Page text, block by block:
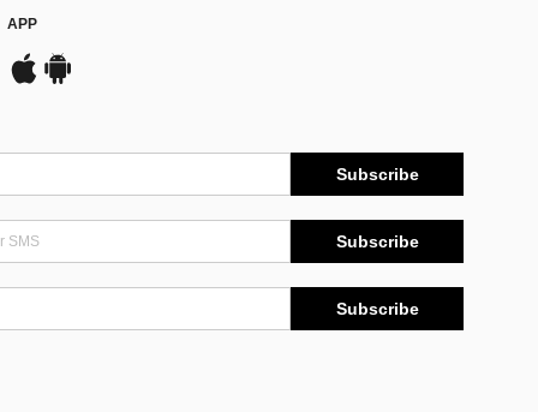
APP
Subscribe
Subscribe
Subscribe